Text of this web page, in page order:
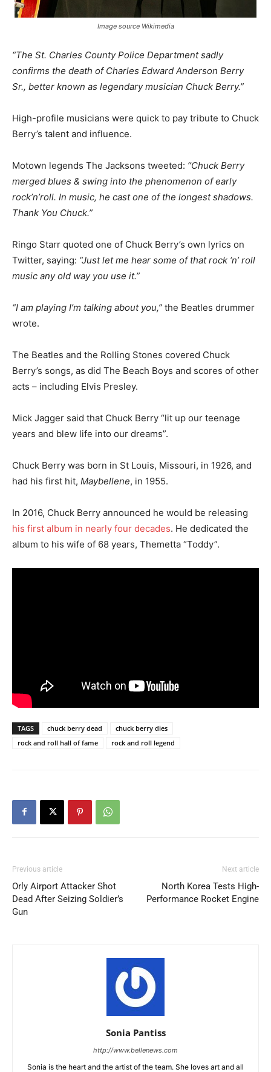
Image source Wikimedia
“The St. Charles County Police Department sadly
confirms the death of Charles Edward Anderson Berry
Sr., better known as legendary musician Chuck Berry.”
High-profile musicians were quick to pay tribute to Chuck
Berry’s talent and influence.
Motown legends The Jacksons tweeted: “Chuck Berry
merged blues & swing into the phenomenon of early
rock’n’roll. In music, he cast one of the longest shadows.
Thank You Chuck.”
Ringo Starr quoted one of Chuck Berry’s own lyrics on
Twitter, saying: “Just let me hear some of that rock ‘n’ roll
music any old way you use it.”
“I am playing I’m talking about you,” the Beatles drummer
wrote.
The Beatles and the Rolling Stones covered Chuck
Berry’s songs, as did The Beach Boys and scores of other
acts – including Elvis Presley.
Mick Jagger said that Chuck Berry “lit up our teenage
years and blew life into our dreams”.
Chuck Berry was born in St Louis, Missouri, in 1926, and
had his first hit, Maybellene, in 1955.
In 2016, Chuck Berry announced he would be releasing
his first album in nearly four decades. He dedicated the
album to his wife of 68 years, Themetta “Toddy”.
TAGS chuck berry dead
chuck berry dies
rock and roll hall of fame
rock and roll legend
Previous article
Orly Airport Attacker Shot
Dead After Seizing Soldier’s
Gun
Next article
North Korea Tests High-
Performance Rocket Engine
Sonia Pantiss
http://www.bellenews.com
Sonia is the heart and the artist of the team. She loves art and all